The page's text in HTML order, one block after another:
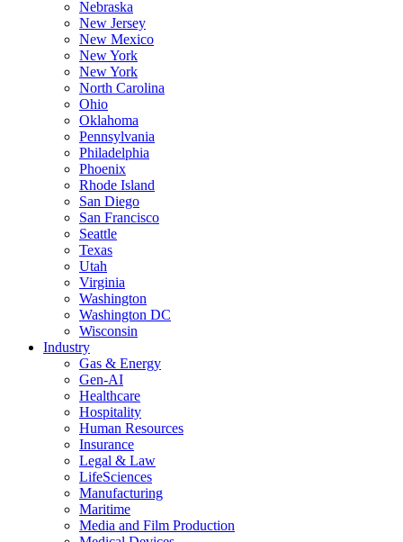
Nebraska
New Jersey
New Mexico
New York
New York
North Carolina
Ohio
Oklahoma
Pennsylvania
Philadelphia
Phoenix
Rhode Island
San Diego
San Francisco
Seattle
Texas
Utah
Virginia
Washington
Washington DC
Wisconsin
Industry
Gas & Energy
Gen-AI
Healthcare
Hospitality
Human Resources
Insurance
Legal & Law
LifeSciences
Manufacturing
Maritime
Media and Film Production